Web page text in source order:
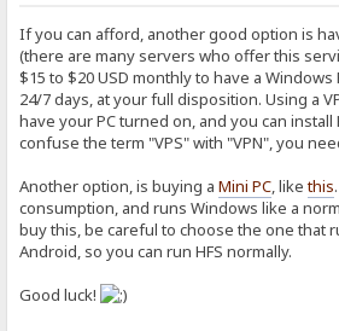
If you can afford, another good option is
(there are many servers who offer this
$15 to $20 USD monthly to have a Windows
24/7 days, at your full disposition. Using a
have your PC turned on, and you can install
confuse the term "VPS" with "VPN", you
Another option, is buying aMini PC, likethis
consumption, and runs Windows like a
buy this, be careful to choose the one that
Android, so you can run HFS normally.
Good luck!